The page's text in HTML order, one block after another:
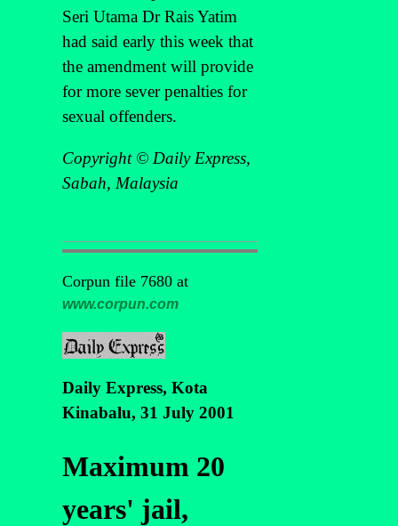
Seri Utama Dr Rais Yatim
had said early this week that
the amendment will provide
for more sever penalties for
sexual offenders.
Copyright © Daily Express,
Sabah, Malaysia
Corpun file 7680 at
www.corpun.com
Daily Express, Kota
Kinabalu, 31 July 2001
Maximum 20
years' jail,